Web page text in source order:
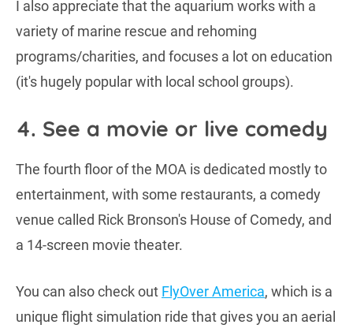
I also appreciate that the aquarium works with a
variety of marine rescue and rehoming
programs/charities, and focuses a lot on education
(it's hugely popular with local school groups).
4. See a movie or live comedy
The fourth floor of the MOA is dedicated mostly to
entertainment, with some restaurants, a comedy
venue called Rick Bronson's House of Comedy, and
a 14-screen movie theater.
You can also check out FlyOver America, which is a
unique flight simulation ride that gives you an aerial